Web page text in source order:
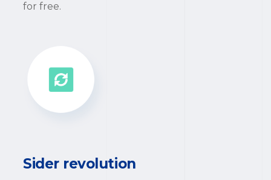
for free.
Sider revolution